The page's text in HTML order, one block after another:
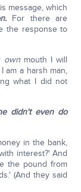
message, which
For there are
the response to
own mouth I will
am a harsh man,
what I did not
didn't even do
in the bank,
interest?' And
the pound from
(And they said